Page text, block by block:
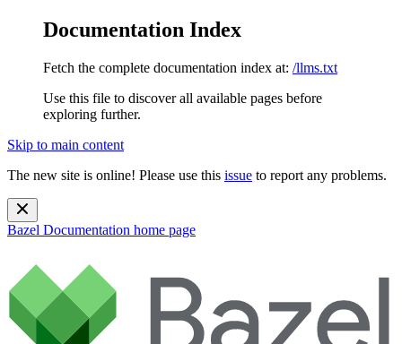
Documentation Index
Fetch the complete documentation index at: /llms.txt
Use this file to discover all available pages before
exploring further.
Skip to main content
The new site is online! Please use this issue to report any problems.
Bazel Documentation home page